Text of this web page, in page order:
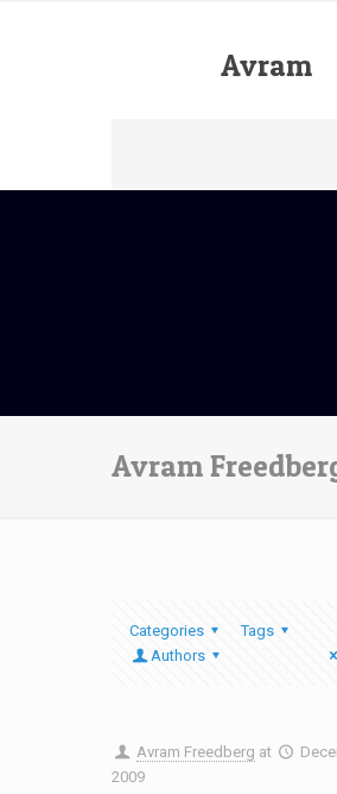
Avram
Avram
Categories
Tags
Authors
Avram Freedberg at
2009